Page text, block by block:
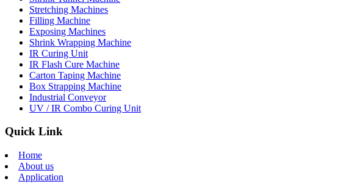
Stretching Machines
Filling Machine
Exposing Machines
Shrink Wrapping Machine
IR Curing Unit
IR Flash Cure Machine
Carton Taping Machine
Box Strapping Machine
Industrial Conveyor
UV / IR Combo Curing Unit
Quick Link
Home
About us
Application